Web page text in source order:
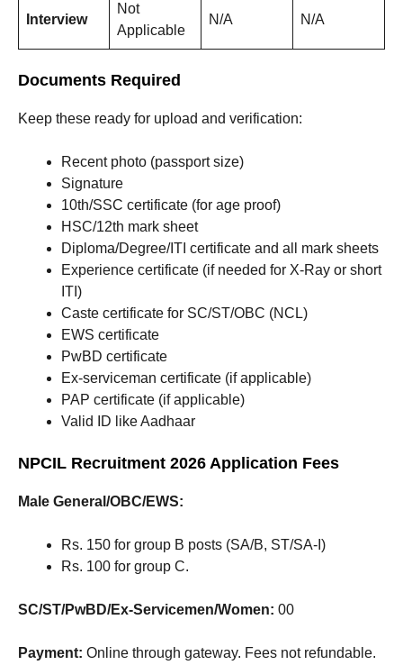
Interview
Not
Applicable
N/A N/A
Documents Required
Keep these ready for upload and verification:
Recent photo (passport size)
Signature
10th/SSC certificate (for age proof)
HSC/12th mark sheet
Diploma/Degree/ITI certificate and all mark sheets
Experience certificate (if needed for X-Ray or short
ITI)
Caste certificate for SC/ST/OBC (NCL)
EWS certificate
PwBD certificate
Ex-serviceman certificate (if applicable)
PAP certificate (if applicable)
Valid ID like Aadhaar
NPCIL Recruitment 2026 Application Fees
Male General/OBC/EWS:
Rs. 150 for group B posts (SA/B, ST/SA-I)
Rs. 100 for group C.
SC/ST/PwBD/Ex-Servicemen/Women: 00
Payment: Online through gateway. Fees not refundable.